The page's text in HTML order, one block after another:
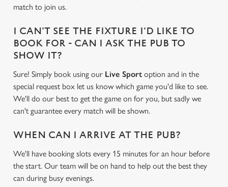
We use cookies
We use cookies to run this website and for marketing,
statistics and to save your preferences. To accept these
match to join us.
I CAN'T SEE THE FIXTURE I'D LIKE TO
BOOK FOR - CAN I ASK THE PUB TO
SHOW IT?
Sure! Simply book using our Live Sport option and in the
special request box let us know which game you'd like to see.
We'll do our best to get the game on for you, but sadly we
can't guarantee every match will be shown.
WHEN CAN I ARRIVE AT THE PUB?
We'll have booking slots every 15 minutes for an hour before
the start. Our team will be on hand to help out the best they
can during busy evenings.